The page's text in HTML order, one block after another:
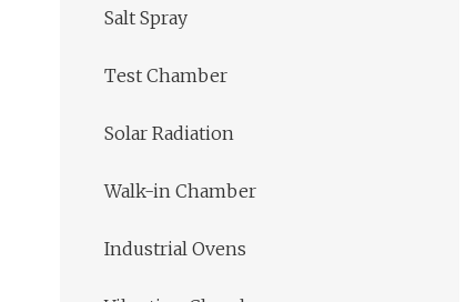
Salt Spray
Test Chamber
Solar Radiation
Walk-in Chamber
Industrial Ovens